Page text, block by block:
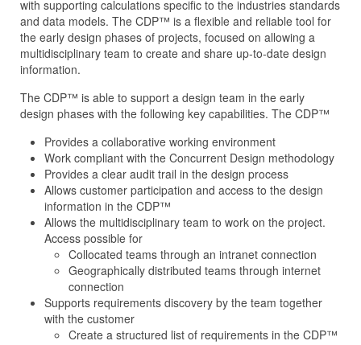
with supporting calculations specific to the industries standards
and data models. The CDP™ is a flexible and reliable tool for
the early design phases of projects, focused on allowing a
multidisciplinary team to create and share up-to-date design
information.
The CDP™ is able to support a design team in the early
design phases with the following key capabilities. The CDP™
Provides a collaborative working environment
Work compliant with the Concurrent Design methodology
Provides a clear audit trail in the design process
Allows customer participation and access to the design
information in the CDP™
Allows the multidisciplinary team to work on the project.
Access possible for
Collocated teams through an intranet connection
Geographically distributed teams through internet
connection
Supports requirements discovery by the team together
with the customer
Create a structured list of requirements in the CDP™